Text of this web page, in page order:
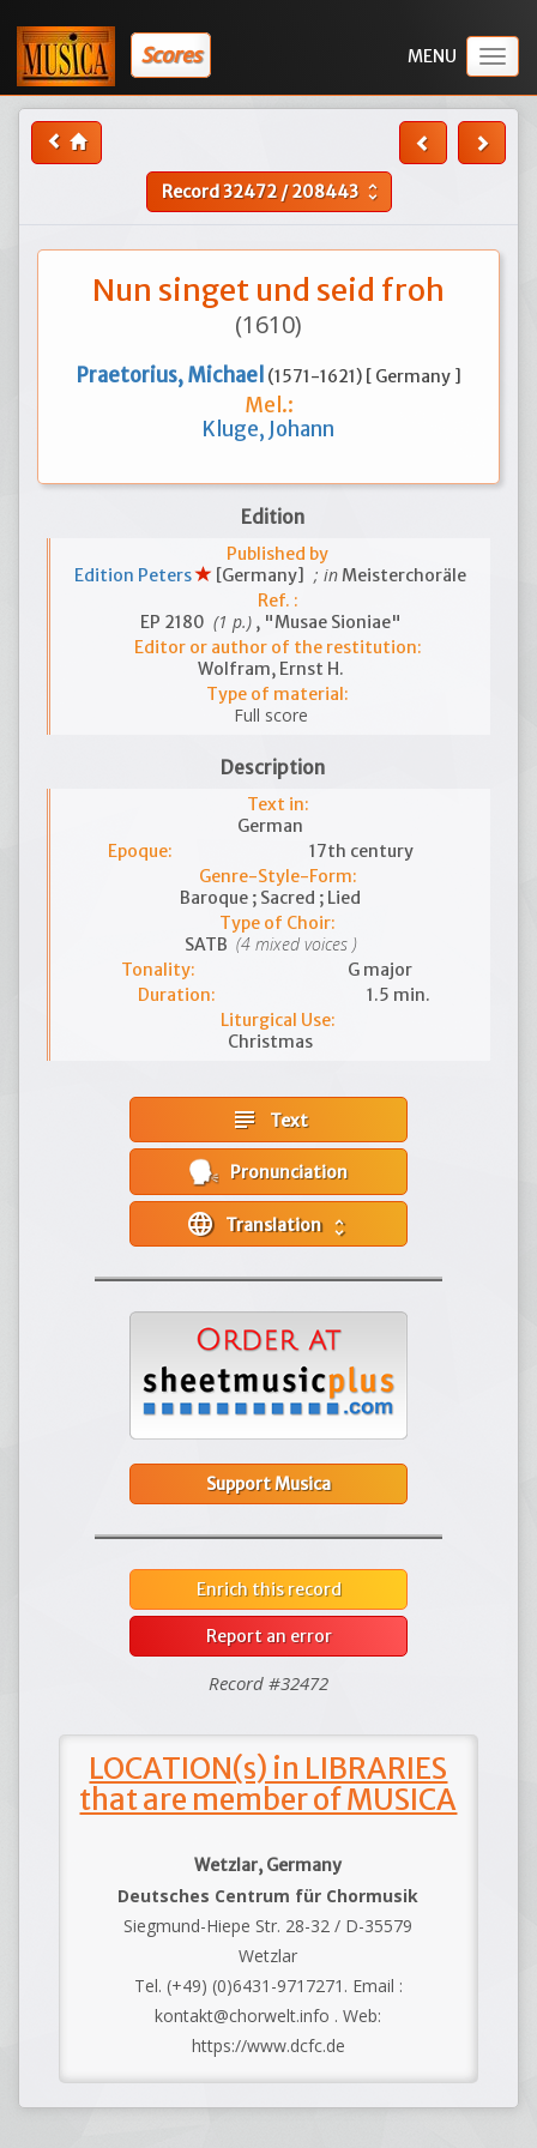
Scores
Record32472/208443 unfold_more
Nun singet und seid froh
(1610)
Praetorius, Michael (1571-1621) [ Germany ]
Mel.:
Kluge, Johann
Edition
Published by
Edition Peters
[Germany] ; inMeisterchoräle
Ref. :
EP 2180 (1 p.), "Musae Sioniae"
Editor or author of the restitution:
Wolfram, Ernst H.
Type of material:
Full score
Description
Text in:
German
Epoque:
17th century
Genre-Style-Form:
Baroque ; Sacred ; Lied
Type of Choir:
SATB (4 mixed voices )
Tonality:
G major
Duration:
1.5 min.
Liturgical Use:
Christmas
subject Text
Pronunciation
language unfold_more
Support Musica
Enrich this record
Report an error
Record #32472
LOCATION(s) in LIBRARIES
that are member of MUSICA
Wetzlar, Germany
Deutsches Centrum für Chormusik
Siegmund-Hiepe Str. 28-32 / D-35579
Wetzlar
Tel. (+49) (0)6431-9717271. Email :
kontakt@chorwelt.info . Web:
https://www.dcfc.de